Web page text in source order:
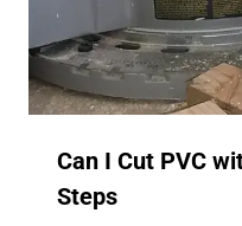
Can I Cut PVC
Steps